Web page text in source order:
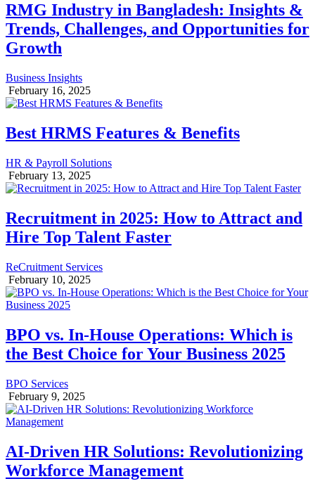
RMG Industry in Bangladesh: Insights &
Trends, Challenges, and Opportunities for
Growth
Business Insights
February 16, 2025
Best HRMS Features & Benefits
HR & Payroll Solutions
February 13, 2025
Recruitment in 2025: How to Attract and
Hire Top Talent Faster
ReCruitment Services
February 10, 2025
BPO vs. In-House Operations: Which is
the Best Choice for Your Business 2025
BPO Services
February 9, 2025
AI-Driven HR Solutions: Revolutionizing
Workforce Management